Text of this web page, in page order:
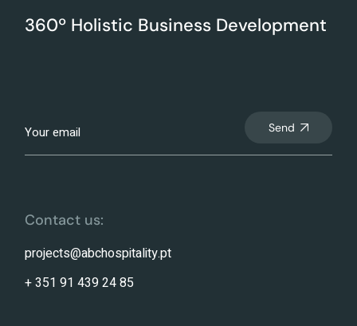
360º Holistic Business Development
Send
Contact us:
projects@abchospitality.pt
+ 351 91 439 24 85